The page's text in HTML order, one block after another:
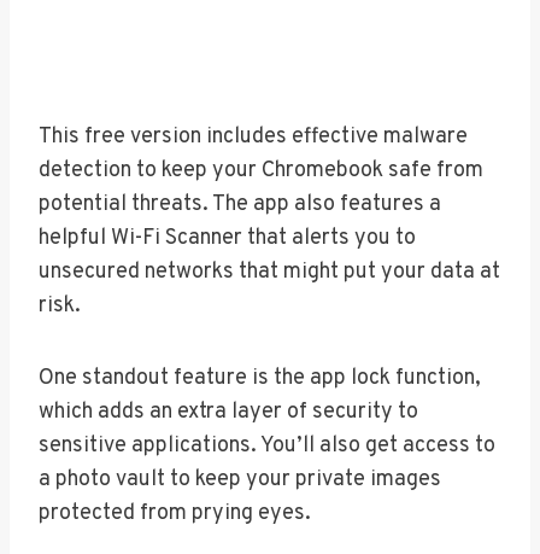
This free version includes effective malware
detection to keep your Chromebook safe from
potential threats. The app also features a
helpful Wi-Fi Scanner that alerts you to
unsecured networks that might put your data at
risk.
One standout feature is the app lock function,
which adds an extra layer of security to
sensitive applications. You’ll also get access to
a photo vault to keep your private images
protected from prying eyes.